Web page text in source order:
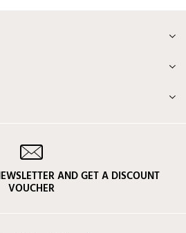
AND GET A DISCOUNT
VOUCHER